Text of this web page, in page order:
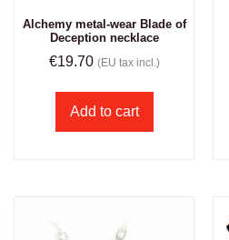
Alchemy metal-wear Blade of
Deception necklace
€19.70 (EU tax incl.)
Add to cart